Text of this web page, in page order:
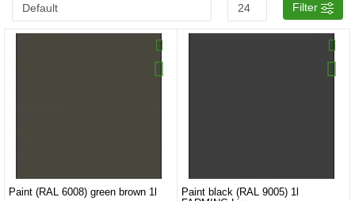
Filter
Paint (RAL 6008) green brown 1l
Paint black (RAL 9005) 1l